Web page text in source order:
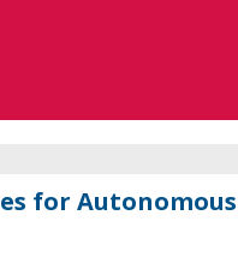
for Autonomous